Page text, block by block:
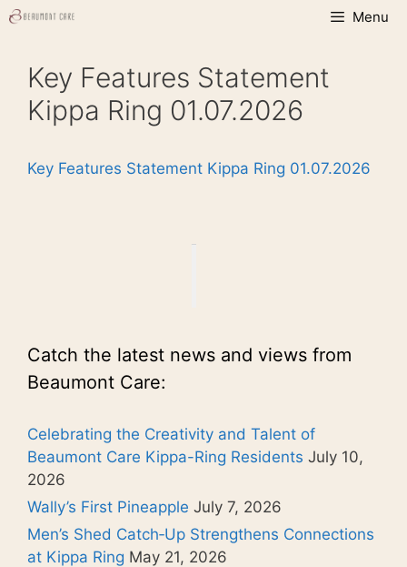
Skip
Menu
Key Features Statement
Kippa Ring 01.07.2026
Key Features Statement Kippa Ring 01.07.2026
Catch the latest news and views from
Beaumont Care:
Celebrating the Creativity and Talent of
Beaumont Care Kippa-Ring Residents July 10,
2026
Wally’s First Pineapple July 7, 2026
Men’s Shed Catch‑Up Strengthens Connections
at Kippa Ring May 21, 2026